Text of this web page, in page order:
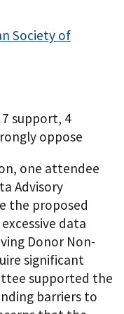
Society of
support, 4
oppose
one attendee
Advisory
the proposed
data
Donor Non-
significant
supported the
barriers to